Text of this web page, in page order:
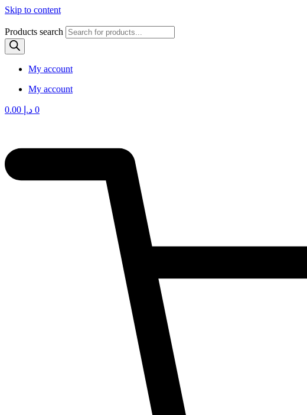
Skip to content
Products search
My account
My account
د.إ 0